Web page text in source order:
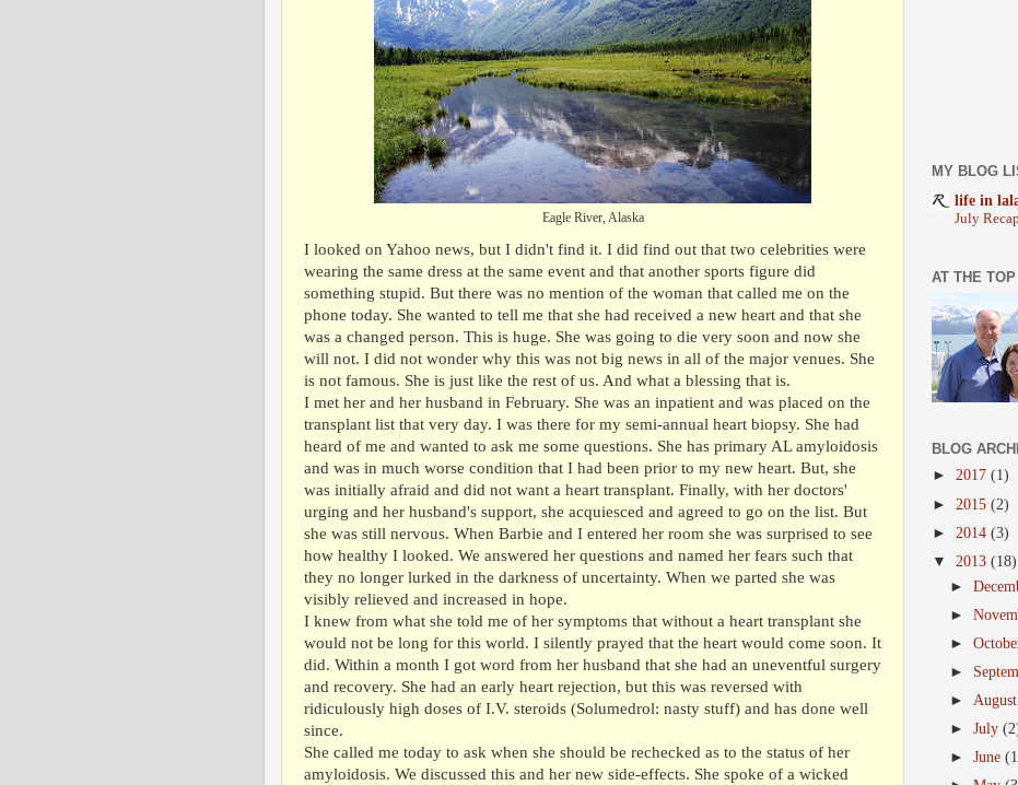
Eagle River, Alaska
I looked on Yahoo news, but I didn't find it. I did find out that two celebrities were
wearing the same dress at the same event and that another sports figure did
something stupid. But there was no mention of the woman that called me on the
phone today. She wanted to tell me that she had received a new heart and that she
was a changed person. This is huge. She was going to die very soon and now she
will not. I did not wonder why this was not big news in all of the major venues. She
is not famous. She is just like the rest of us. And what a blessing that is.
I met her and her husband in February. She was an inpatient and was placed on the
transplant list that very day. I was there for my semi-annual heart biopsy. She had
heard of me and wanted to ask me some questions. She has primary AL amyloidosis
and was in much worse condition that I had been prior to my new heart. But, she
was initially afraid and did not want a heart transplant. Finally, with her doctors'
urging and her husband's support, she acquiesced and agreed to go on the list. But
she was still nervous. When Barbie and I entered her room she was surprised to see
how healthy I looked. We answered her questions and named her fears such that
they no longer lurked in the darkness of uncertainty. When we parted she was
visibly relieved and increased in hope.
I knew from what she told me of her symptoms that without a heart transplant she
would not be long for this world. I silently prayed that the heart would come soon. It
did. Within a month I got word from her husband that she had an uneventful surgery
and recovery. She had an early heart rejection, but this was reversed with
ridiculously high doses of I.V. steroids (Solumedrol: nasty stuff) and has done well
since.
She called me today to ask when she should be rechecked as to the status of her
amyloidosis. We discussed this and her new side-effects. She spoke of a wicked
MY BLOG
life in
July Recap
AT THE
BLOG
► 2017 (1)
► 2015 (2)
► 2014 (3)
▼ 2013 (18)
►
►
►
►
►
►July
►June